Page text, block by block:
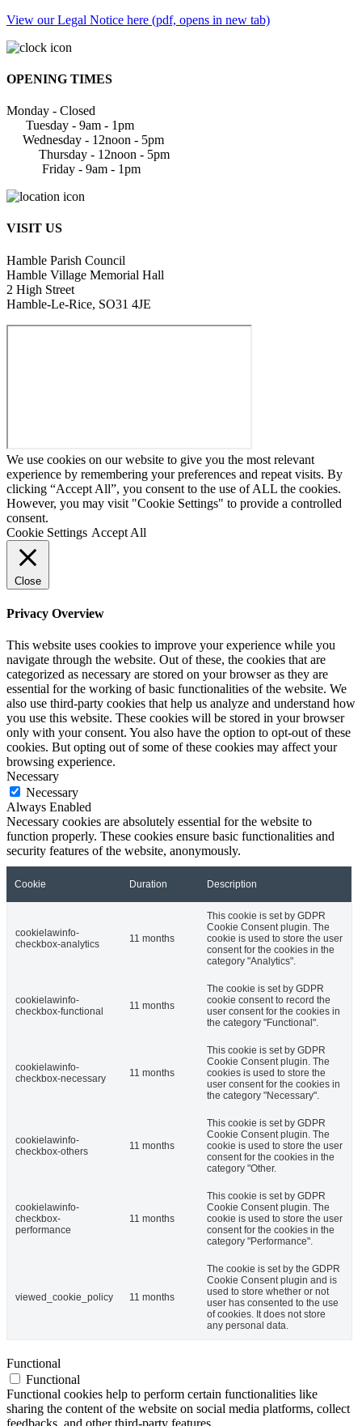
View our Legal Notice here (pdf, opens in new tab)
OPENING TIMES
Monday - Closed
Tuesday - 9am - 1pm
Wednesday - 12noon - 5pm
Thursday - 12noon - 5pm
Friday - 9am - 1pm
VISIT US
Hamble Parish Council
Hamble Village Memorial Hall
2 High Street
Hamble-Le-Rice, SO31 4JE
We use cookies on our website to give you the most relevant
experience by remembering your preferences and repeat visits. By
clicking “Accept All”, you consent to the use of ALL the cookies.
However, you may visit "Cookie Settings" to provide a controlled
consent.
Cookie Settings Accept All
Close
Privacy Overview
This website uses cookies to improve your experience while you
navigate through the website. Out of these, the cookies that are
categorized as necessary are stored on your browser as they are
essential for the working of basic functionalities of the website. We
also use third-party cookies that help us analyze and understand how
you use this website. These cookies will be stored in your browser
only with your consent. You also have the option to opt-out of these
cookies. But opting out of some of these cookies may affect your
browsing experience.
Necessary
Necessary
Always Enabled
Necessary cookies are absolutely essential for the website to
function properly. These cookies ensure basic functionalities and
security features of the website, anonymously.
Cookie Duration Description
cookielawinfo-
checkbox-analytics
11 months
This cookie is set by GDPR
Cookie Consent plugin. The
cookie is used to store the user
consent for the cookies in the
category "Analytics".
cookielawinfo-
checkbox-functional
11 months
The cookie is set by GDPR
cookie consent to record the
user consent for the cookies in
the category "Functional".
cookielawinfo-
checkbox-necessary
11 months
This cookie is set by GDPR
Cookie Consent plugin. The
cookies is used to store the
user consent for the cookies in
the category "Necessary".
cookielawinfo-
checkbox-others
11 months
This cookie is set by GDPR
Cookie Consent plugin. The
cookie is used to store the user
consent for the cookies in the
category "Other.
cookielawinfo-
checkbox-
performance
11 months
This cookie is set by GDPR
Cookie Consent plugin. The
cookie is used to store the user
consent for the cookies in the
category "Performance".
viewed_cookie_policy 11 months
The cookie is set by the GDPR
Cookie Consent plugin and is
used to store whether or not
user has consented to the use
of cookies. It does not store
any personal data.
Functional
Functional
Functional cookies help to perform certain functionalities like
sharing the content of the website on social media platforms, collect